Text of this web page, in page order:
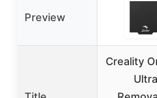
Preview
Creality
Ultra